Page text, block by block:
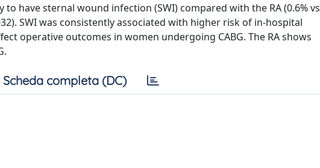
have sternal wound infection (SWI) compared with the RA (0.6% vs
SWI was consistently associated with higher risk of in-hospital
operative outcomes in women undergoing CABG. The RA shows
Scheda completa (DC)